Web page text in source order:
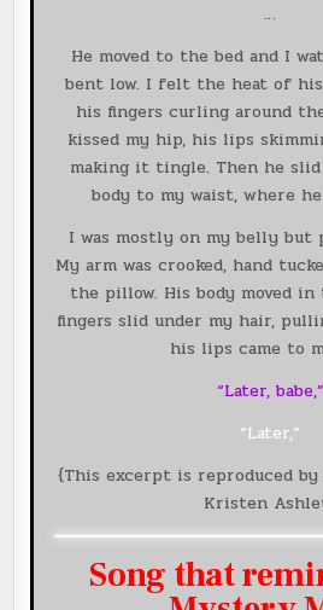
…
He moved to the bed and I
bent low. I felt the heat of his
his fingers curling around
kissed my hip, his lips
making it tingle. Then he
body to my waist, where
I was mostly on my belly but
My arm was crooked, hand
the pillow. His body moved
fingers slid under my hair,
his lips came to
“Later, babe,”
“Later,”
{This excerpt is reproduced
Kristen
Song that